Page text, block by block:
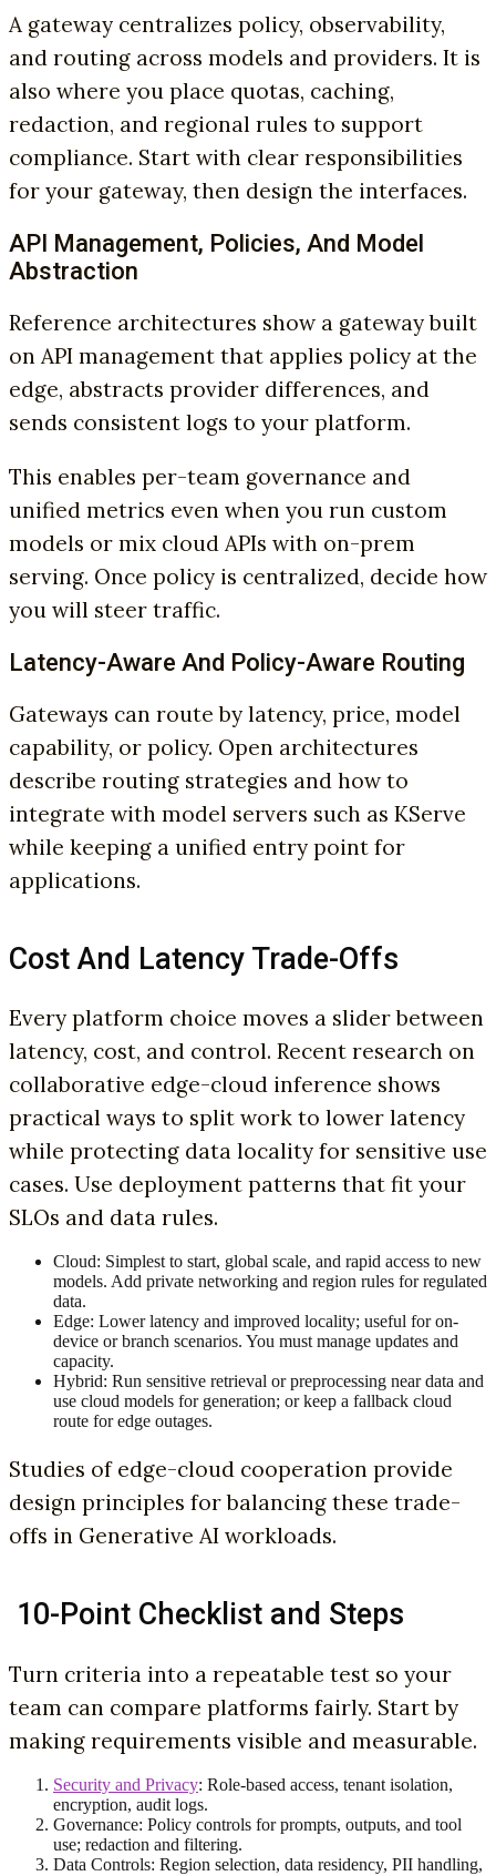
A gateway centralizes policy, observability,
and routing across models and providers. It is
also where you place quotas, caching,
redaction, and regional rules to support
compliance. Start with clear responsibilities
for your gateway, then design the interfaces.
API Management, Policies, And Model
Abstraction
Reference architectures show a gateway built
on API management that applies policy at the
edge, abstracts provider differences, and
sends consistent logs to your platform.
This enables per-team governance and
unified metrics even when you run custom
models or mix cloud APIs with on-prem
serving. Once policy is centralized, decide how
you will steer traffic.
Latency-Aware And Policy-Aware Routing
Gateways can route by latency, price, model
capability, or policy. Open architectures
describe routing strategies and how to
integrate with model servers such as KServe
while keeping a unified entry point for
applications.
Cost And Latency Trade-Offs
Every platform choice moves a slider between
latency, cost, and control. Recent research on
collaborative edge-cloud inference shows
practical ways to split work to lower latency
while protecting data locality for sensitive use
cases. Use deployment patterns that fit your
SLOs and data rules.
Cloud: Simplest to start, global scale, and rapid access to new
models. Add private networking and region rules for regulated
data.
Edge: Lower latency and improved locality; useful for on-
device or branch scenarios. You must manage updates and
capacity.
Hybrid: Run sensitive retrieval or preprocessing near data and
use cloud models for generation; or keep a fallback cloud
route for edge outages.
Studies of edge-cloud cooperation provide
design principles for balancing these trade-
offs in Generative AI workloads.
10-Point Checklist and Steps
Turn criteria into a repeatable test so your
team can compare platforms fairly. Start by
making requirements visible and measurable.
Security and Privacy: Role-based access, tenant isolation,
encryption, audit logs.
Governance: Policy controls for prompts, outputs, and tool
use; redaction and filtering.
Data Controls: Region selection, data residency, PII handling,